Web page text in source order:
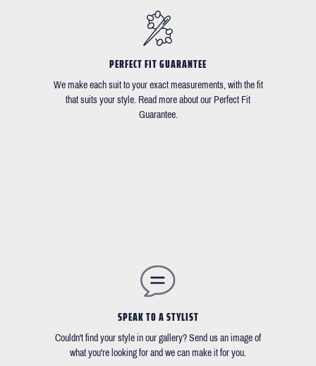
PERFECT FIT GUARANTEE
We make each suit to your exact measurements, with the fit
that suits your style. Read more about our Perfect Fit
Guarantee.
SPEAK TO A STYLIST
Couldn't find your style in our gallery? Send us an image of
what you're looking for and we can make it for you.